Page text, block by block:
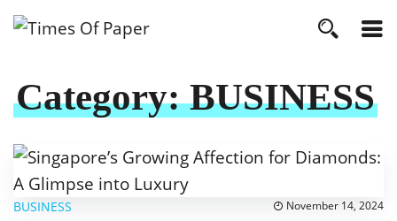
Category:BUSINESS
BUSINESS November 14, 2024